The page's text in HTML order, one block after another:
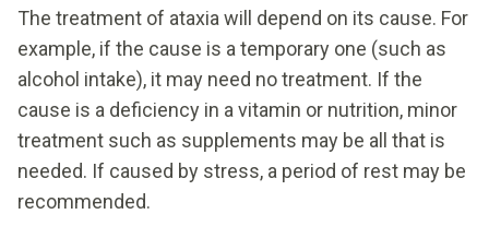
The treatment of ataxia will depend on its cause. For
example, if the cause is a temporary one (such as
alcohol intake), it may need no treatment. If the
cause is a deficiency in a vitamin or nutrition, minor
treatment such as supplements may be all that is
needed. If caused by stress, a period of rest may be
recommended.